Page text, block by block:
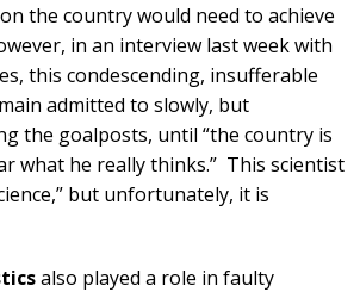
the country would need to achieve
in an interview last week with
this condescending, insufferable
admitted to slowly, but
the goalposts, until “the country is
what he really thinks.” This scientist
but unfortunately, it is
also played a role in faulty